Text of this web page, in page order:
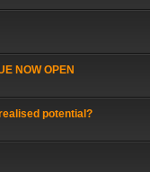
NOW OPEN
potential?